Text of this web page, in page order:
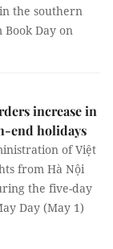
the southern
Day on
increase in
end holidays
of Việt
from Hà Nội
the five-day
Day (May 1)